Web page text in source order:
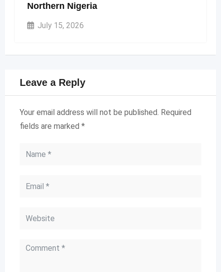
Northern Nigeria
July 15, 2026
Leave a Reply
Your email address will not be published. Required
fields are marked *